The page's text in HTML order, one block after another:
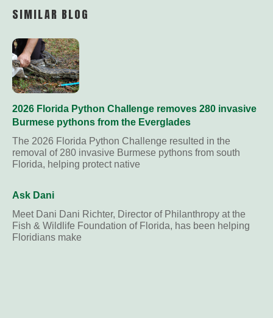
SIMILAR BLOG
2026 Florida Python Challenge removes 280 invasive
Burmese pythons from the Everglades
The 2026 Florida Python Challenge resulted in the
removal of 280 invasive Burmese pythons from south
Florida, helping protect native
Ask Dani
Meet Dani Dani Richter, Director of Philanthropy at the
Fish & Wildlife Foundation of Florida, has been helping
Floridians make